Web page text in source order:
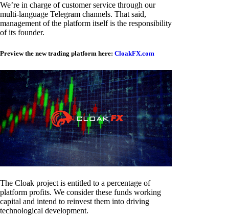
We’re in charge of customer service through our
multi-language Telegram channels. That said,
management of the platform itself is the responsibility
of its founder.
Preview the new trading platform here: CloakFX.com
The Cloak project is entitled to a percentage of
platform profits. We consider these funds working
capital and intend to reinvest them into driving
technological development.